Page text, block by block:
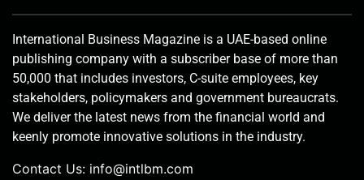
International Business Magazine is a UAE-based online
publishing company with a subscriber base of more than
50,000 that includes investors, C-suite employees, key
stakeholders, policymakers and government bureaucrats.
We deliver the latest news from the financial world and
keenly promote innovative solutions in the industry.
Contact Us: info@intlbm.com